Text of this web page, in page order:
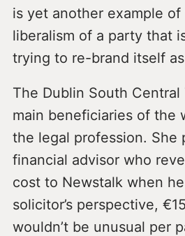
is yet another example
liberalism of a party that
trying to re-brand itself as
The Dublin South
main beneficiaries of the
the legal profession. She
financial advisor who
cost to Newstalk when he
solicitor’s perspective,
wouldn’t be unusual per